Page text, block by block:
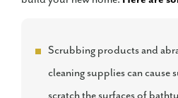
Scrubbing products and
cleaning supplies can cause